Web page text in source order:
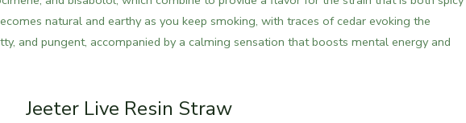
natural and earthy as you keep smoking, with traces of cedar evoking the
and pungent, accompanied by a calming sensation that boosts mental energy and
Jeeter Live Resin Straw